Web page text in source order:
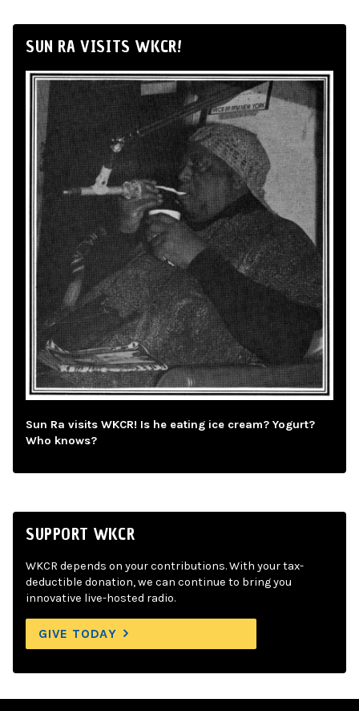
SUN RA VISITS WKCR!
Sun Ra visits WKCR! Is he eating ice cream? Yogurt?
Who knows?
SUPPORT WKCR
WKCR depends on your contributions. With your tax-
deductible donation, we can continue to bring you
innovative live-hosted radio.
GIVE TODAY